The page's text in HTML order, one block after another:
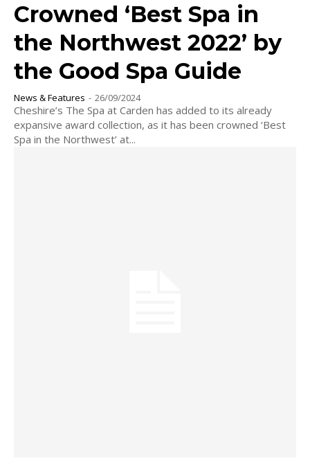
Crowned ‘Best Spa in
the Northwest 2022’ by
the Good Spa Guide
News & Features - 26/09/2024
Cheshire’s The Spa at Carden has added to its already
expansive award collection, as it has been crowned ‘Best
Spa in the Northwest’ at...